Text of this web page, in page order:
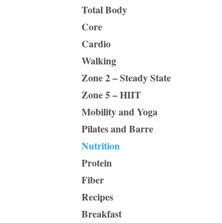
Total Body
Core
Cardio
Walking
Zone 2 – Steady State
Zone 5 – HIIT
Mobility and Yoga
Pilates and Barre
Nutrition
Protein
Fiber
Recipes
Breakfast